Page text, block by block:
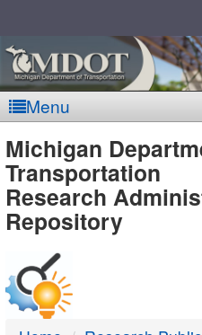
Menu
MDOT
-
DTMB
Michigan
Transportation
Research
Repository